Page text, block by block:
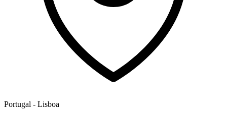
Portugal - Lisboa